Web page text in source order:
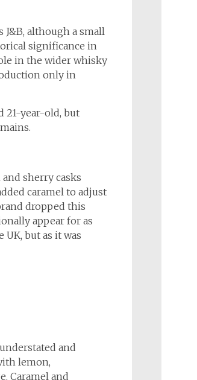
although a small
significance in
in the wider whisky
only in
21-year-old, but
sherry casks
caramel to adjust
dropped this
appear for as
but as it was
and
lemon,
Caramel and